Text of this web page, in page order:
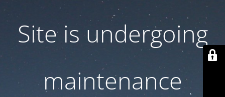
Site is undergoing
maintenance